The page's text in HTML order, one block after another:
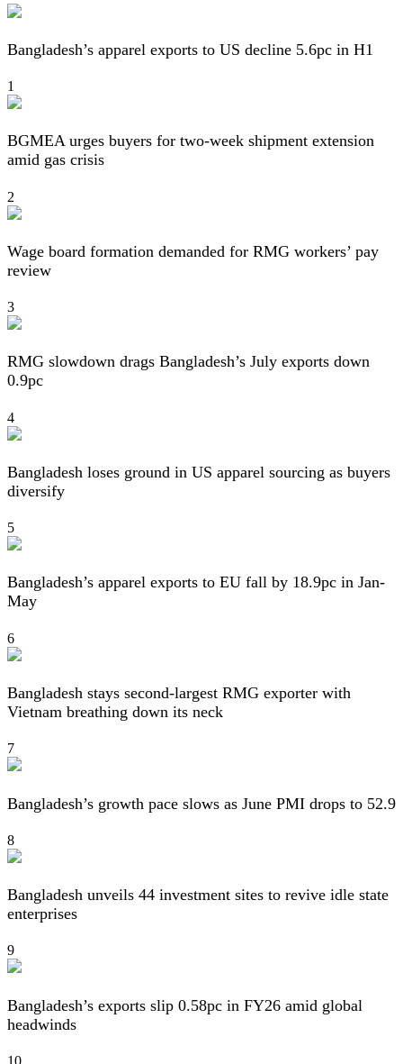
Bangladesh’s apparel exports to US decline 5.6pc in H1
1
BGMEA urges buyers for two-week shipment extension
amid gas crisis
2
Wage board formation demanded for RMG workers’ pay
review
3
RMG slowdown drags Bangladesh’s July exports down
0.9pc
4
Bangladesh loses ground in US apparel sourcing as buyers
diversify
5
Bangladesh’s apparel exports to EU fall by 18.9pc in Jan-
May
6
Bangladesh stays second-largest RMG exporter with
Vietnam breathing down its neck
7
Bangladesh’s growth pace slows as June PMI drops to 52.9
8
Bangladesh unveils 44 investment sites to revive idle state
enterprises
9
Bangladesh’s exports slip 0.58pc in FY26 amid global
headwinds
10